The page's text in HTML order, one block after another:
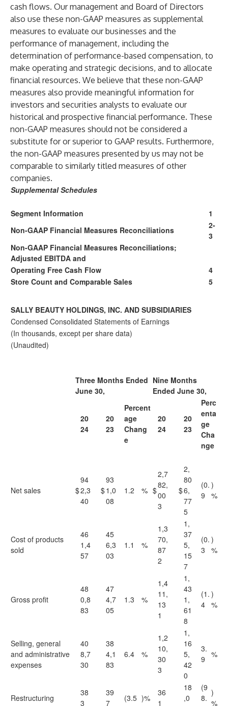
cash flows. Our management and Board of Directors
also use these non-GAAP measures as supplemental
measures to evaluate our businesses and the
performance of management, including the
determination of performance-based compensation, to
make operating and strategic decisions, and to allocate
financial resources. We believe that these non-GAAP
measures also provide meaningful information for
investors and securities analysts to evaluate our
historical and prospective financial performance. These
non-GAAP measures should not be considered a
substitute for or superior to GAAP results. Furthermore,
the non-GAAP measures presented by us may not be
comparable to similarly titled measures of other
companies.
Supplemental Schedules
Segment Information
1
Non-GAAP Financial Measures Reconciliations
2-
3
Non-GAAP Financial Measures Reconciliations;
Adjusted EBITDA and
Operating Free Cash Flow
4
Store Count and Comparable Sales
5
SALLY BEAUTY HOLDINGS, INC. AND SUBSIDIARIES
Condensed Consolidated Statements of Earnings
(In thousands, except per share data)
(Unaudited)
Three Months Ended
June 30,
Nine Months
Ended June 30,
20
24
20
23
Percent
age
Chang
e
20
24
20
23
Perc
enta
ge
Cha
nge
Net sales $
94
2,3
40
$
93
1,0
08
1.2 % $
2,7
82,
00
3
$
2,
80
6,
77
5
(0.
9
)
%
Cost of products
sold
46
1,4
57
45
6,3
03
1.1 %
1,3
70,
87
2
1,
37
5,
15
7
(0.
3
)
%
Gross profit
48
0,8
83
47
4,7
05
1.3 %
1,4
11,
13
1
1,
43
1,
61
8
(1.
4
)
%
Selling, general
and administrative
expenses
40
8,7
30
38
4,1
83
6.4 %
1,2
10,
30
3
1,
16
5,
42
0
3.
9
%
Restructuring
38
3
39
7
(3.5 )%
36
1
18
,0
(9
8.
)
%